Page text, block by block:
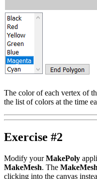
The color of each vertex of
the list of colors at the time
Exercise #2
Modify yourMakePoly
MakeMesh. The MakeMesh
clicking into the canvas